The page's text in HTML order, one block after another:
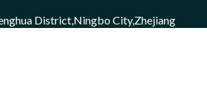
District,Ningbo City,Zhejiang